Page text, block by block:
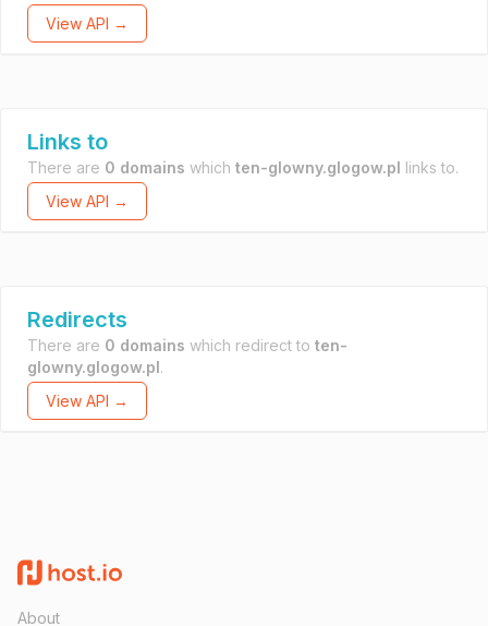
View API →
Links to
There are 0 domains which ten-glowny.glogow.pl links to.
View API →
Redirects
There are 0 domains which redirect to ten-
glowny.glogow.pl.
View API →
About